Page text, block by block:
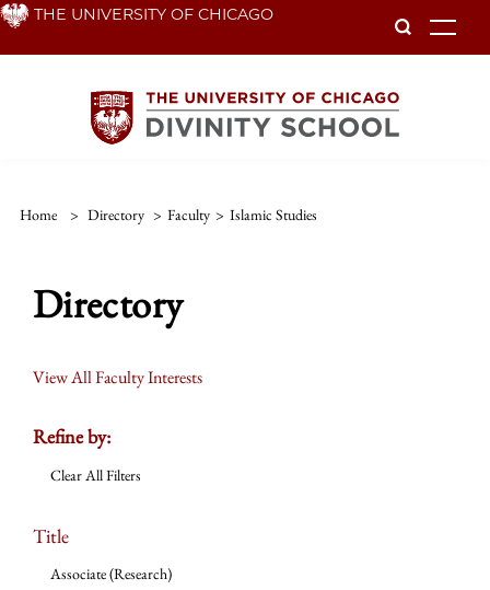
Skip THE UNIVERSITY OF CHICAGO
Home > Directory > Faculty > Islamic Studies
Directory
View All Faculty Interests
Refine by:
Clear All Filters
Title
Associate (Research)